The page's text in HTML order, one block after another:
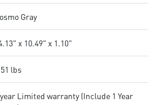
Gray
x 10.49" x 1.10"
lbs
Limited warranty (Include 1 Year